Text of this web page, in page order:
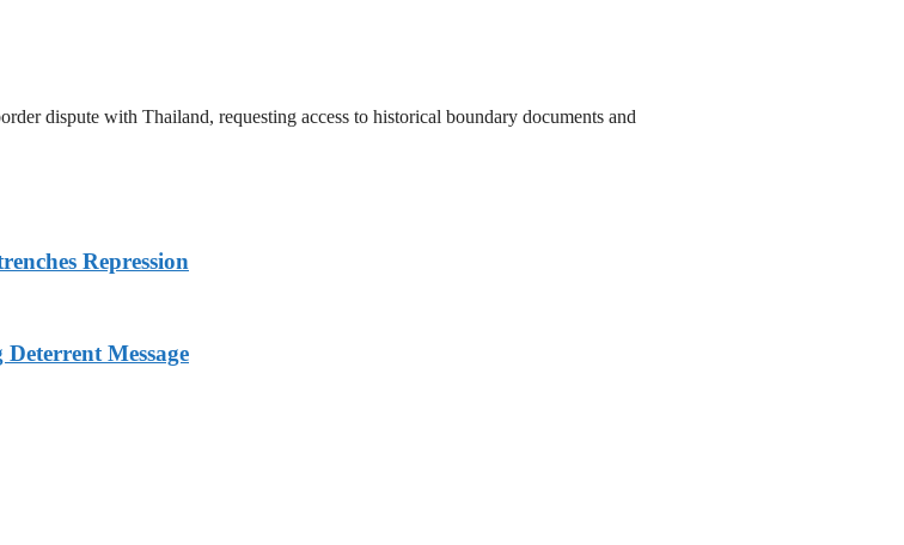
dispute with Thailand, requesting access to historical boundary documents and
Repression
Message